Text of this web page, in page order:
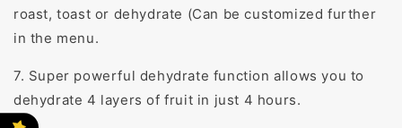
roast, toast or dehydrate (Can be customized further
in the menu.
7. Super powerful dehydrate function allows you to
dehydrate 4 layers of fruit in just 4 hours.